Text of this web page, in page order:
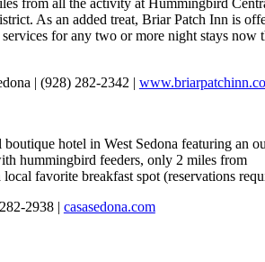
As an added treat, Briar Patch Inn is
for any two or more night stays now
| (928) 282-2342 |
hotel in West Sedona featuring an
hummingbird feeders, only 2 miles from
favorite breakfast spot (reservations
2938 | casasedona.com